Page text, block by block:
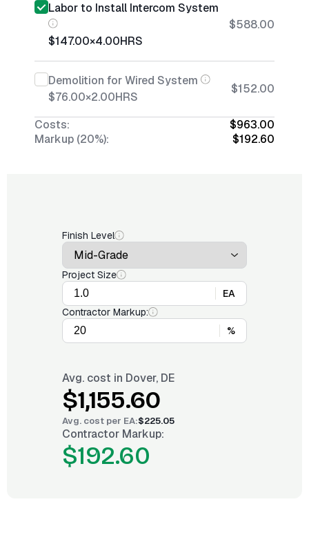
Labor to Install Intercom System
$147.00×4.00HRS
$588.00
Demolition for Wired System
$76.00×2.00HRS
$152.00
Costs:
$963.00
Markup (20%):
$192.60
Finish Level
Project Size
EA
Contractor Markup:
%
Avg. cost in Dover, DE
$1,155.60
Avg. cost per EA:$225.05
Contractor Markup:
$192.60